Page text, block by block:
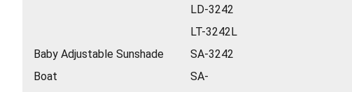
Baby Adjustable Sunshade
Boat
LD-3242
LT-3242L
SA-3242
SA-